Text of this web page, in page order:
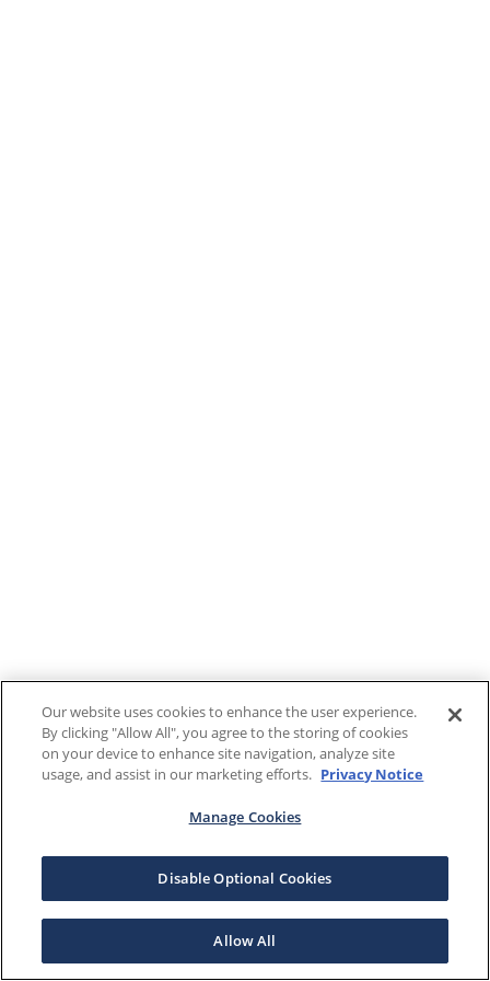
Our website uses cookies to enhance the user experience.
By clicking "Allow All", you agree to the storing of cookies
on your device to enhance site navigation, analyze site
usage, and assist in our marketing efforts. Privacy Notice
Manage Cookies
Disable Optional Cookies
Allow All